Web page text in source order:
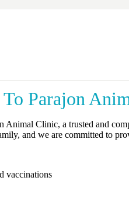
To Parajon
Animal Clinic, a trusted and
and we are committed to
vaccinations